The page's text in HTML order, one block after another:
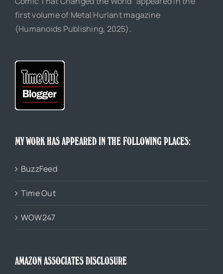
first volume of Metal Hurlant magazine
(Humanoids Publishing, 2025).
MY WORK HAS APPEARED IN THE FOLLOWING PLACES:
BuzzFeed
Time Out
WOW247
AMAZON ASSOCIATES DISCLOSURE